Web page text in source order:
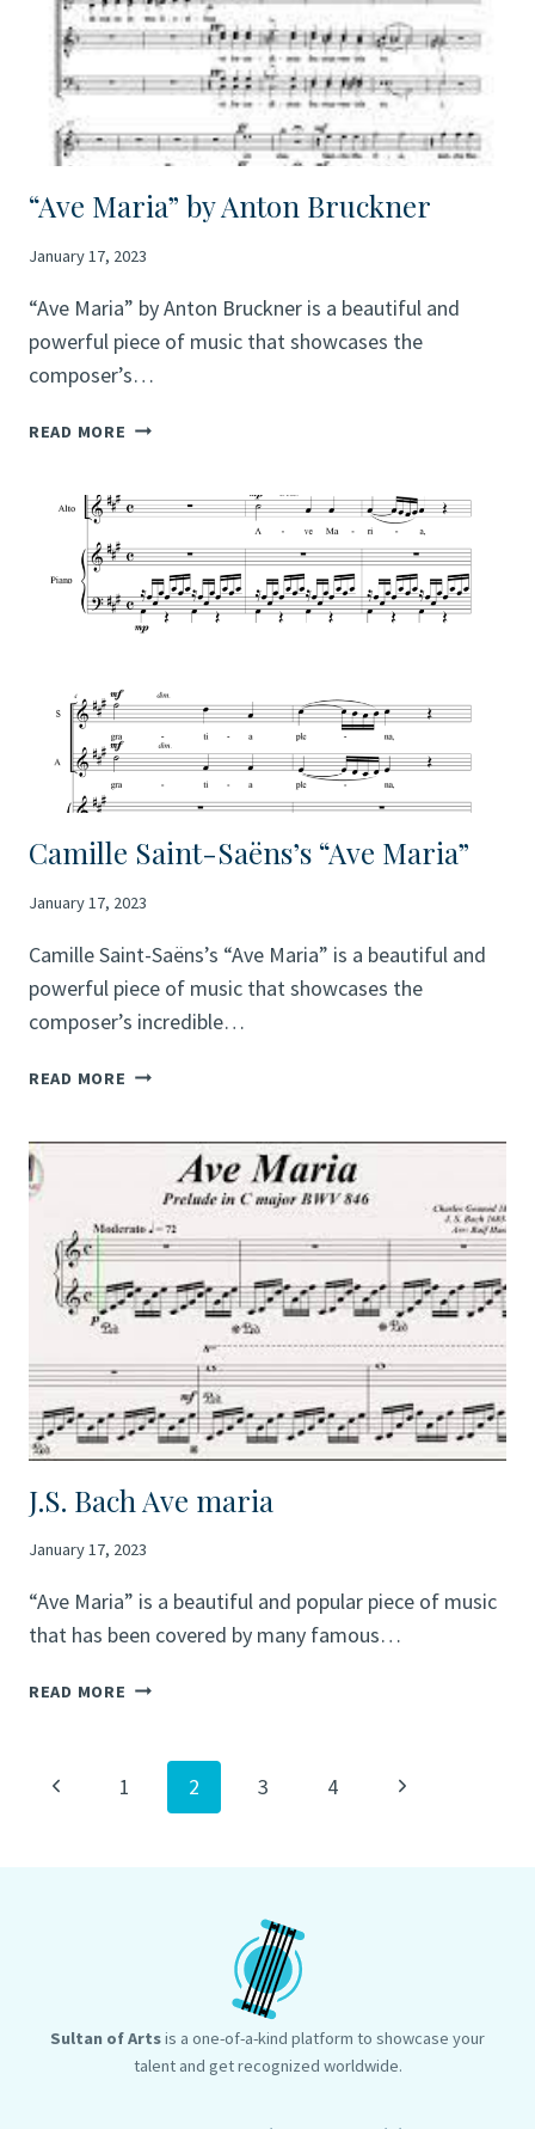
“Ave Maria” by Anton Bruckner
January 17, 2023
“Ave Maria” by Anton Bruckner is a beautiful and
powerful piece of music that showcases the
composer’s…
READ MORE “AVE
ANTON
Camille Saint-Saëns’s “Ave Maria”
January 17, 2023
Camille Saint-Saëns’s “Ave Maria” is a beautiful and
powerful piece of music that showcases the
composer’s incredible…
READ MORE CAMILLE
MARIA”
J.S. Bach Ave maria
January 17, 2023
“Ave Maria” is a beautiful and popular piece of music
that has been covered by many famous…
READ MORE J.S.
MARIA
Page
Previous1 2 3 4
Next
Sultan of Artsis a one-of-a-kind platform to showcase your
talent and get recognized worldwide.